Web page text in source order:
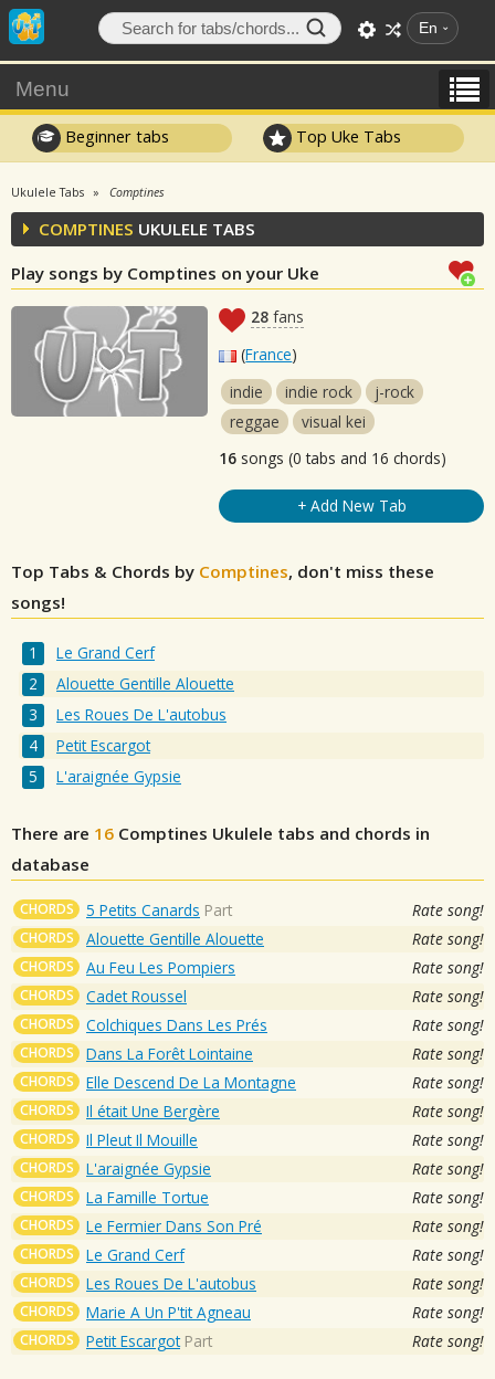
En
Menu
Beginner tabs Top Uke Tabs
Ukulele Tabs Comptines
COMPTINES UKULELE TABS
Play songs by Comptines on your Uke
28 fans
(France)
indie
indie rock
j-rock
reggae
visual kei
16 songs (0 tabs and 16 chords)
+ Add New Tab
Top Tabs & Chords by Comptines, don't miss these
songs!
Le Grand Cerf
Alouette Gentille Alouette
Les Roues De L'autobus
Petit Escargot
L'araignée Gypsie
There are 16 Comptines Ukulele tabs and chords in
database
CHORDS 5 Petits Canards Part Rate song!
CHORDS Alouette Gentille Alouette Rate song!
CHORDS Au Feu Les Pompiers Rate song!
CHORDS Cadet Roussel Rate song!
CHORDS Colchiques Dans Les Prés Rate song!
CHORDS Dans La Forêt Lointaine Rate song!
CHORDS Elle Descend De La Montagne Rate song!
CHORDS Il était Une Bergère Rate song!
CHORDS Il Pleut Il Mouille Rate song!
CHORDS L'araignée Gypsie Rate song!
CHORDS La Famille Tortue Rate song!
CHORDS Le Fermier Dans Son Pré Rate song!
CHORDS Le Grand Cerf Rate song!
CHORDS Les Roues De L'autobus Rate song!
CHORDS Marie A Un P'tit Agneau Rate song!
CHORDS Petit Escargot Part Rate song!